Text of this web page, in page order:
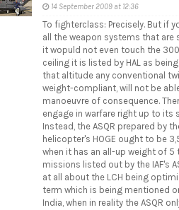
14 September 2009 at 12:36
To fighterclass: Precisely. But if
all the weapon systems that are
it wopuld not even touch the
ceiling it is listed by HAL as
that altitude any conventional
weight-compliant, will not be
manoeuvre of consequence.
engage in warfare right up to its
Instead, the ASQR prepared by
helicopter's HOGE ought to be
when it has an all-up weight of 5
missions listed out by the IAF's
at all about the LCH being
term which is being mentioned
India, when in reality the ASQR